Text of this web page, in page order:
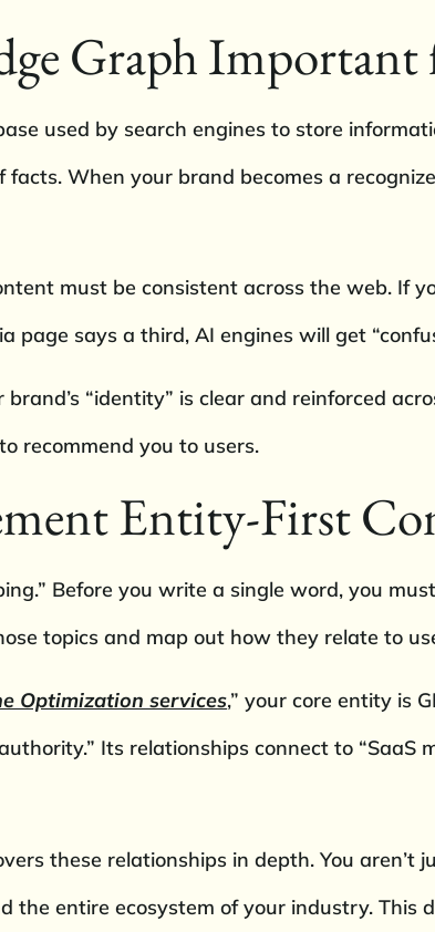
Graph Important
used by search engines to store
When your brand becomes a
must be consistent across the web. If
page says a third, AI engines will get
“identity” is clear and reinforced
recommend you to users.
Entity-First
Before you write a single word, you
topics and map out how they relate to
Optimization services,” your core entity is
Its relationships connect to “SaaS
these relationships in depth. You aren’t
the entire ecosystem of your industry. This